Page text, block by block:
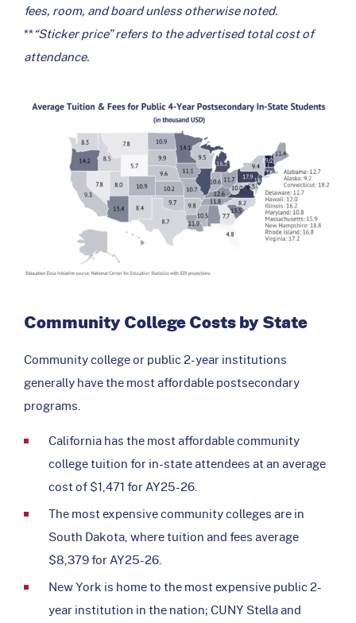
fees, room, and board unless otherwise noted.
**“Sticker price” refers to the advertised total cost of
attendance.
Community College Costs by State
Community college or public 2-year institutions
generally have the most affordable postsecondary
programs.
California has the most affordable community
college tuition for in-state attendees at an average
cost of $1,471 for AY25-26.
The most expensive community colleges are in
South Dakota, where tuition and fees average
$8,379 for AY25-26.
New York is home to the most expensive public 2-
year institution in the nation; CUNY Stella and